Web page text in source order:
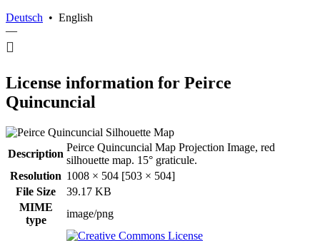
Deutsch • English
—
License information for Peirce
Quincuncial
Description
Peirce Quincuncial Map Projection Image, red
silhouette map. 15° graticule.
Resolution 1008 × 504 [503 × 504]
File Size
39.17 KB
MIME
type
image/png